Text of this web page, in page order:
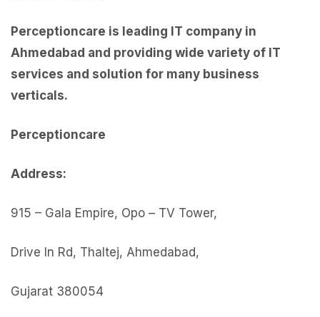
Perceptioncare is leading IT company in
Ahmedabad and providing wide variety of IT
services and solution for many business
verticals.
Perceptioncare
Address:
915 – Gala Empire, Opo – TV Tower,
Drive In Rd, Thaltej, Ahmedabad,
Gujarat 380054